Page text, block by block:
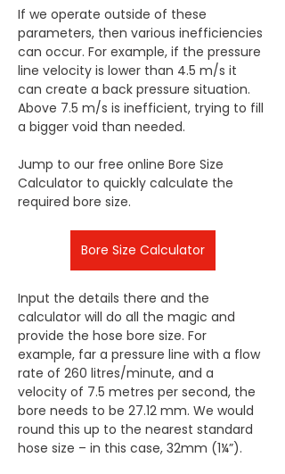
If we operate outside of these
parameters, then various inefficiencies
can occur. For example, if the pressure
line velocity is lower than 4.5 m/s it
can create a back pressure situation.
Above 7.5 m/s is inefficient, trying to fill
a bigger void than needed.
Jump to our free online Bore Size
Calculator to quickly calculate the
required bore size.
Bore Size Calculator
Input the details there and the
calculator will do all the magic and
provide the hose bore size. For
example, far a pressure line with a flow
rate of 260 litres/minute, and a
velocity of 7.5 metres per second, the
bore needs to be 27.12 mm. We would
round this up to the nearest standard
hose size – in this case, 32mm (1¼”).